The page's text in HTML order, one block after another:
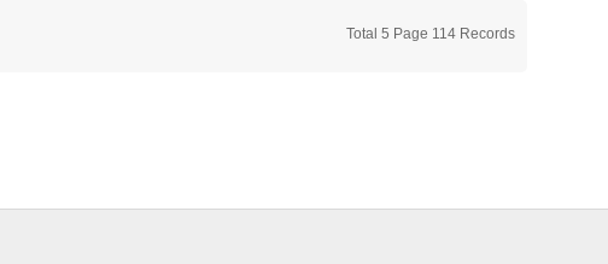
Total 5 Page 114 Records